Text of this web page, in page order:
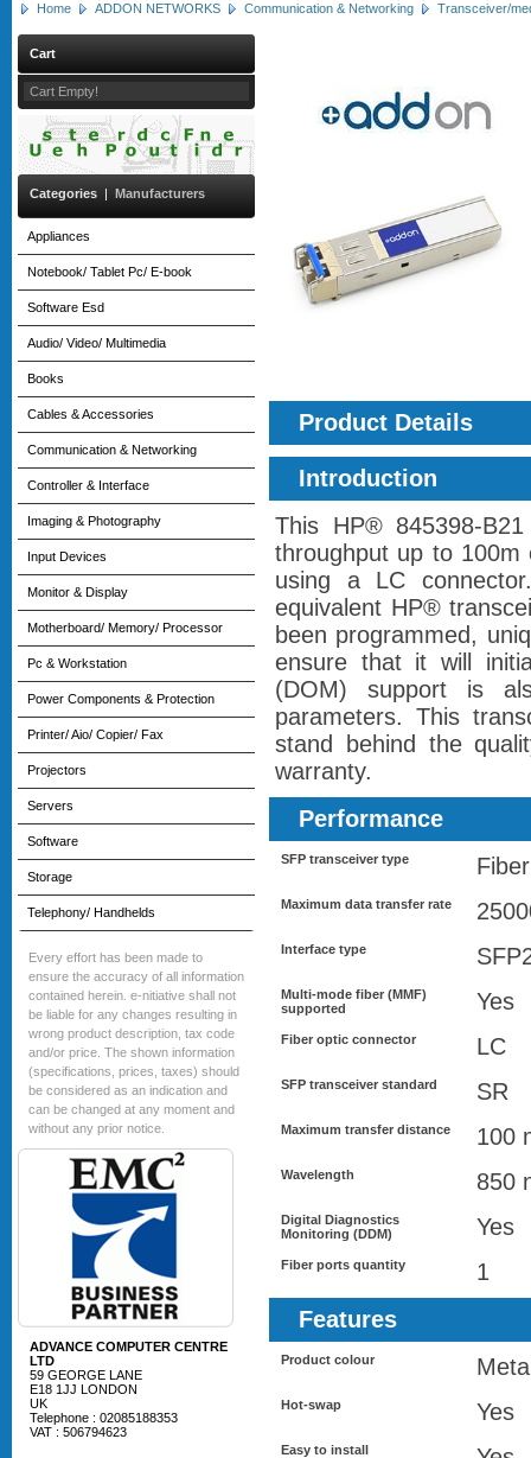
Home ADDON NETWORKS Communication & Networking Transceiver/
Cart
Cart Empty!
Categories | Manufacturers
Appliances
Notebook/ Tablet Pc/ E-book
Software Esd
Audio/ Video/ Multimedia
Books
Cables & Accessories
Communication & Networking
Controller & Interface
Imaging & Photography
Input Devices
Monitor & Display
Motherboard/ Memory/ Processor
Pc & Workstation
Power Components & Protection
Printer/ Aio/ Copier/ Fax
Projectors
Servers
Software
Storage
Telephony/ Handhelds
Every effort has been made to
ensure the accuracy of all information
contained herein. e-nitiative shall not
be liable for any changes resulting in
wrong product description, tax code
and/or price. The shown information
(specifications, prices, taxes) should
be considered as an indication and
can be changed at any moment and
without any prior notice.
ADVANCE COMPUTER CENTRE
LTD
59 GEORGE LANE
E18 1JJ LONDON
UK
Telephone : 02085188353
VAT : 506794623
Product Details
Introduction
This HP® 845398-
throughput up to
using a LC
equivalent HP®
been programmed,
ensure that it will
(DOM) support is
parameters. This
stand behind the
warranty.
Performance
SFP transceiver type
Maximum data transfer rate
Interface type
Multi-mode fiber (MMF)
supported
Yes
Fiber optic connector LC
SFP transceiver standard SR
Maximum transfer distance 100
Wavelength 850
Digital Diagnostics
Monitoring (DDM)
Yes
Fiber ports quantity
1
Features
Product colour
Hot-swap Yes
Easy to install